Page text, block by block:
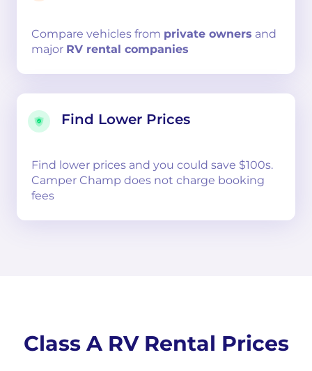
Compare vehicles from private owners and
major RV rental companies
Find Lower Prices
Find lower prices and you could save $100s.
Camper Champ does not charge booking
fees
Class A RV Rental Prices